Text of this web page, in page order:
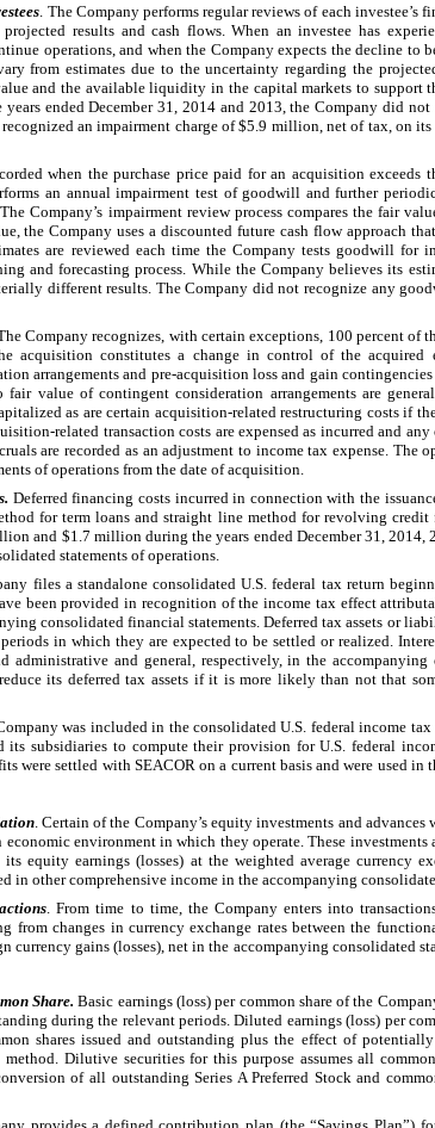
. The Company performs regular reviews of each
results and cash flows. When an investee has
operations, and when the Company expects the decline to
from estimates due to the uncertainty regarding the
and the available liquidity in the capital markets to support
years endedDecember 31, 2014 and 2013 , the Company did
recognized an impairment charge of$5.9 million , net of tax, on
when the purchase price paid for an acquisition
an annual impairment test of goodwill and further
Company’s impairment review process compares the fair
the Company uses a discounted future cash flow approach that
are reviewed each time the Company tests goodwill
and forecasting process. While the Company believes its
different results. The Company did not recognize any
Company recognizes, with certain exceptions, 100 percent of
acquisition constitutes a change in control of the acquired
arrangements and pre-acquisition loss and gain
fair value of contingent consideration arrangements are
as are certain acquisition-related restructuring costs if
related transaction costs are expensed as incurred and
are recorded as an adjustment to income tax expense.
of operations from the date of acquisition.
Deferred financing costs incurred in connection with the
for term loans and straight line method for revolving
and $1.7 million during the years ended December 31, 2014 ,
statements of operations.
files a standalone consolidated U.S. federal tax return
been provided in recognition of the income tax effect
consolidated financial statements. Deferred tax assets or
in which they are expected to be settled or realized.
administrative and general, respectively, in the
its deferred tax assets if it is more likely than not that
was included in the consolidated U.S. federal income
its subsidiaries to compute their provision for U.S. federal
were settled with SEACOR on a current basis and were used
. Certain of the Company’s equity investments and
environment in which they operate. These investments
equity earnings (losses) at the weighted average currency
in other comprehensive income in the accompanying
. From time to time, the Company enters into
from changes in currency exchange rates between the
currency gains (losses), net in the accompanying consolidated
Share.Basic earnings (loss) per common share of the
during the relevant periods. Diluted earnings (loss) per
shares issued and outstanding plus the effect of
Dilutive securities for this purpose assumes all
of all outstanding Series A Preferred Stock and